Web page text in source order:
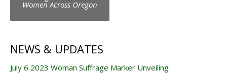
navigation
Women Across Oregon
NEWS & UPDATES
July 6 2023 Woman Suffrage Marker Unveiling